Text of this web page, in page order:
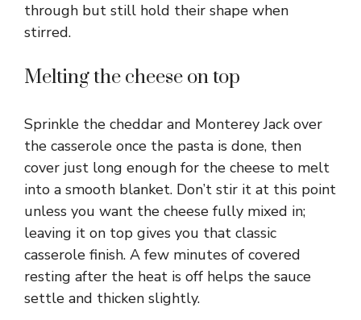
through but still hold their shape when
stirred.
Melting the cheese on top
Sprinkle the cheddar and Monterey Jack over
the casserole once the pasta is done, then
cover just long enough for the cheese to melt
into a smooth blanket. Don’t stir it at this point
unless you want the cheese fully mixed in;
leaving it on top gives you that classic
casserole finish. A few minutes of covered
resting after the heat is off helps the sauce
settle and thicken slightly.